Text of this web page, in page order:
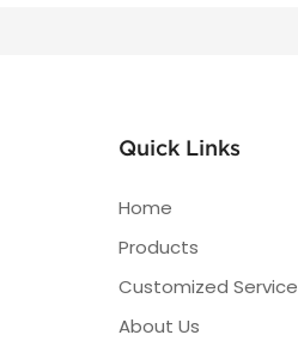
Quick Links
Home
Products
Customized Service
About Us